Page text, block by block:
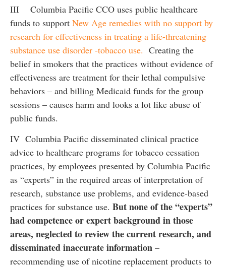
III Columbia Pacific CCO uses public healthcare
funds to support New Age remedies with no support by
research for effectiveness in treating a life-threatening
substance use disorder -tobacco use. Creating the
belief in smokers that the practices without evidence of
effectiveness are treatment for their lethal compulsive
behaviors – and billing Medicaid funds for the group
sessions – causes harm and looks a lot like abuse of
public funds.
IV Columbia Pacific disseminated clinical practice
advice to healthcare programs for tobacco cessation
practices, by employees presented by Columbia Pacific
as “experts” in the required areas of interpretation of
research, substance use problems, and evidence-based
practices for substance use. But none of the “experts”
had competence or expert background in those
areas, neglected to review the current research, and
disseminated inaccurate information –
recommending use of nicotine replacement products to